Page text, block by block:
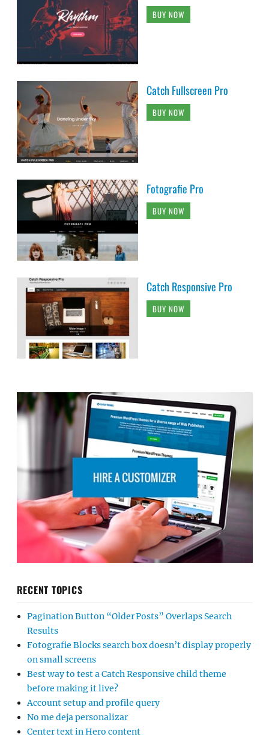
BUY NOW
Catch Fullscreen Pro
BUY NOW
Fotografie Pro
BUY NOW
Catch Responsive Pro
BUY NOW
RECENT TOPICS
Pagination Button “Older Posts” Overlaps Search
Results
Fotografie Blocks search box doesn’t display properly
on small screens
Best way to test a Catch Responsive child theme
before making it live?
Account setup and profile query
No me deja personalizar
Center text in Hero content